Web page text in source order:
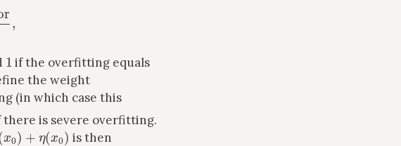
1 if the overfitting equals
the weight
(in which case this
there is severe overfitting.
x0)+ η (x0) is then